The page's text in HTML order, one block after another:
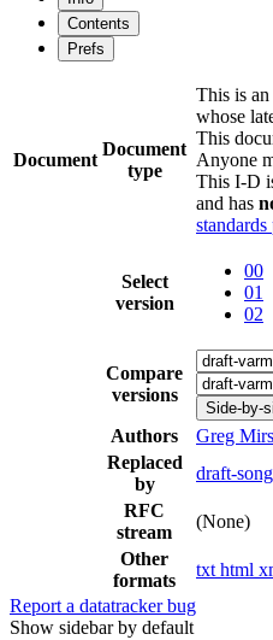
Contents
Prefs
Document
Document
type
This is
whose
This
Anyone
This I-D
and has
standards
Select
version
00
01
02
Compare
versions
Side-by-
Authors Greg
Replaced
by
draft-
RFC
stream
(None)
Other
formats
txt html
Report a datatracker bug
Show sidebar by default